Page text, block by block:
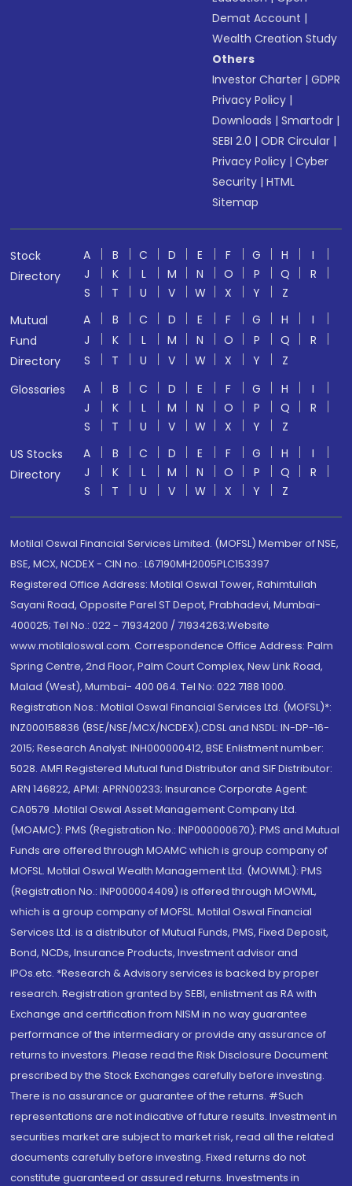
Demat Account |
Wealth Creation Study
Others
Investor Charter |GDPR
Privacy Policy |
Downloads |Smartodr |
SEBI 2.0 |ODR Circular |
Privacy Policy |Cyber
Security |HTML
Sitemap
Stock
Directory
A B C D E F G H
I
J
K L M N O P Q
R
S
T U V W X Y
Z
Mutual
Fund
Directory
A B C D E F G H
I
J
K L M N O P Q
R
S
T U V W X Y
Z
Glossaries
A B C D E F G H
I
J
K L M N O P Q
R
S
T U V W X Y
Z
US Stocks
Directory
A B C D E F G H
I
J
K L M N O P Q
R
S
T U V W X Y Z
Motilal Oswal Financial Services Limited. (MOFSL) Member of NSE,
BSE, MCX, NCDEX - CIN no.: L67190MH2005PLC153397
Registered Office Address: Motilal Oswal Tower, Rahimtullah
Sayani Road, Opposite Parel ST Depot, Prabhadevi, Mumbai-
400025; Tel No.: 022 - 71934200 / 71934263;Website
www.motilaloswal.com. Correspondence Office Address: Palm
Spring Centre, 2nd Floor, Palm Court Complex, New Link Road,
Malad (West), Mumbai- 400 064. Tel No: 022 7188 1000.
Registration Nos.: Motilal Oswal Financial Services Ltd. (MOFSL)*:
INZ000158836 (BSE/NSE/MCX/NCDEX);CDSL and NSDL: IN-DP-16-
2015; Research Analyst: INH000000412, BSE Enlistment number:
5028. AMFI Registered Mutual fund Distributor and SIF Distributor:
ARN 146822, APMI: APRN00233; Insurance Corporate Agent:
CA0579 .Motilal Oswal Asset Management Company Ltd.
(MOAMC): PMS (Registration No.: INP000000670); PMS and Mutual
Funds are offered through MOAMC which is group company of
MOFSL. Motilal Oswal Wealth Management Ltd. (MOWML): PMS
(Registration No.: INP000004409) is offered through MOWML,
which is a group company of MOFSL. Motilal Oswal Financial
Services Ltd. is a distributor of Mutual Funds, PMS, Fixed Deposit,
Bond, NCDs, Insurance Products, Investment advisor and
IPOs.etc. *Research & Advisory services is backed by proper
research. Registration granted by SEBI, enlistment as RA with
Exchange and certification from NISM in no way guarantee
performance of the intermediary or provide any assurance of
returns to investors. Please read the Risk Disclosure Document
prescribed by the Stock Exchanges carefully before investing.
There is no assurance or guarantee of the returns. #Such
representations are not indicative of future results. Investment in
securities market are subject to market risk, read all the related
documents carefully before investing. Fixed returns do not
constitute guaranteed or assured returns. Investments in